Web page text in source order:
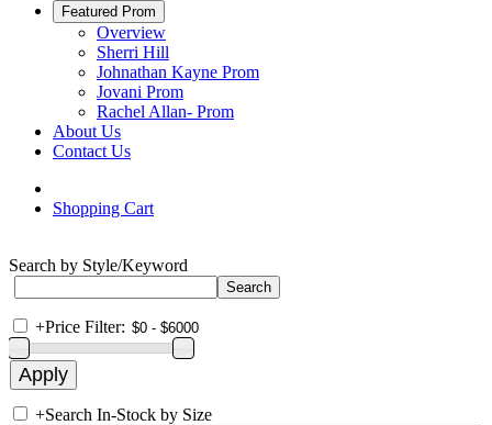
Featured Prom
Overview
Sherri Hill
Johnathan Kayne Prom
Jovani Prom
Rachel Allan- Prom
About Us
Contact Us
Shopping Cart
Search by Style/Keyword
+Price Filter:
+Search In-Stock by Size